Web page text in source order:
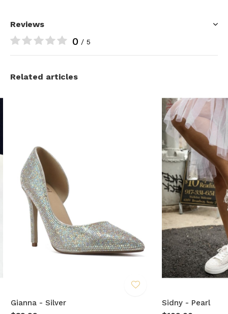
Reviews
0 / 5
Related articles
Gianna - Silver
Sidny - Pearl